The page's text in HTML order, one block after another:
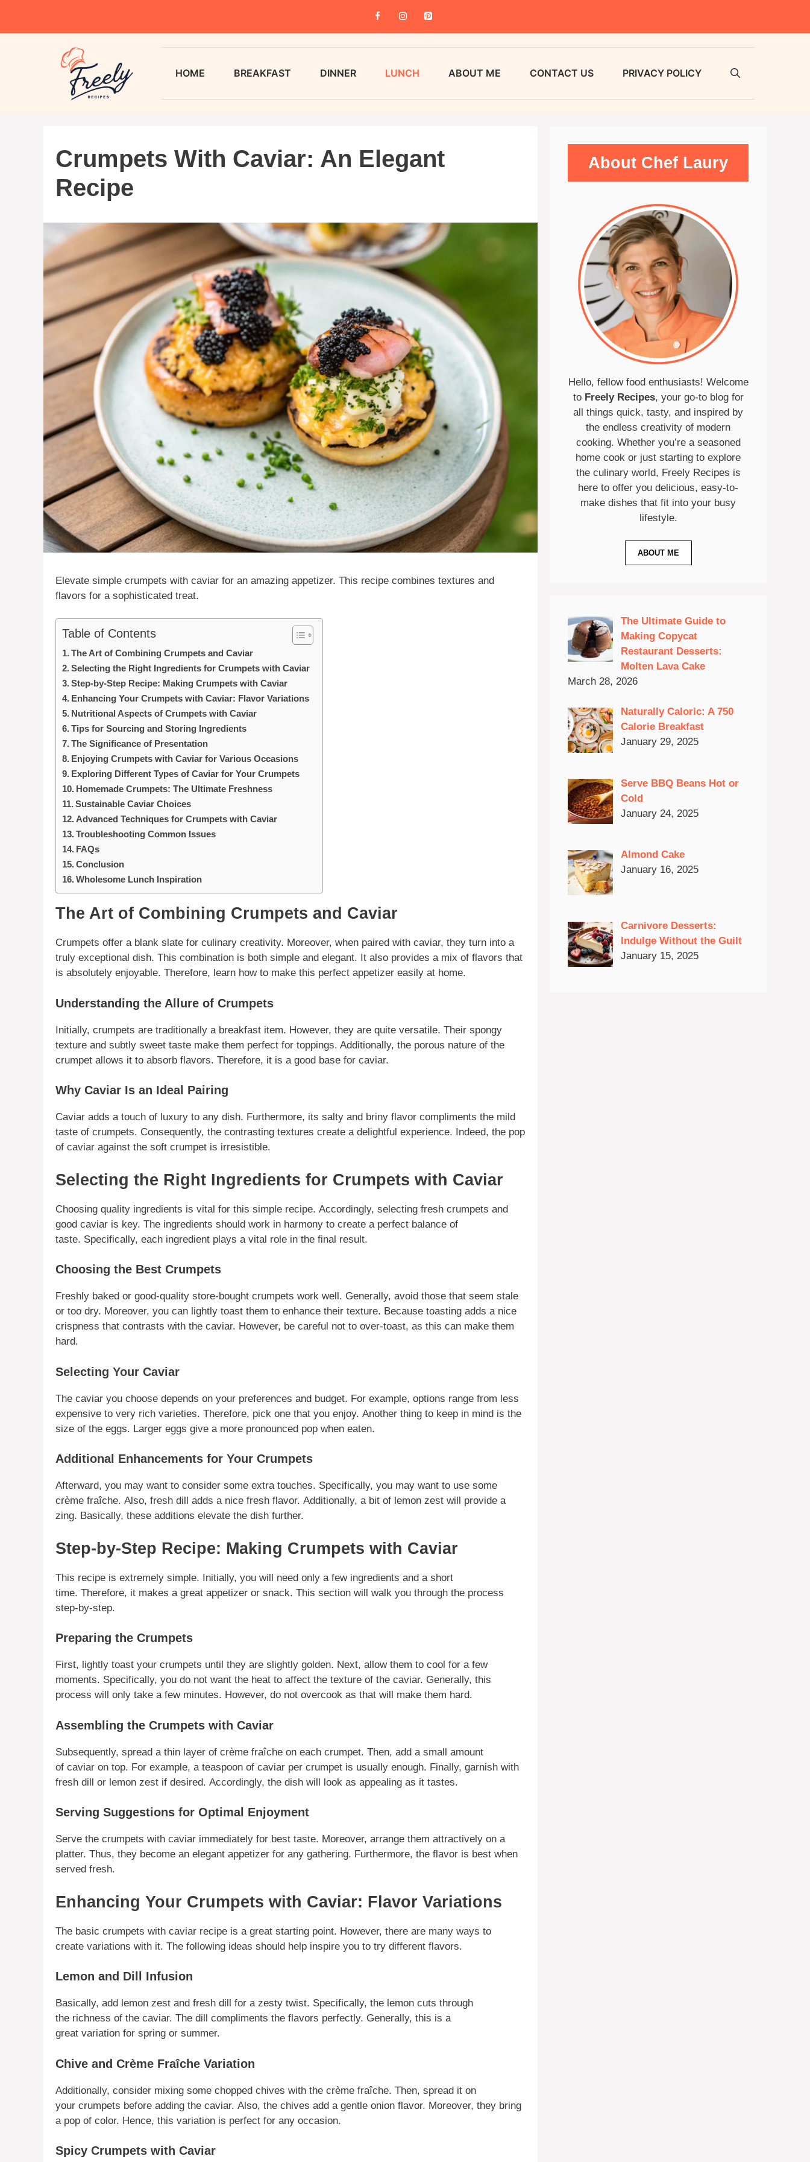
HOME BREAKFAST DINNER LUNCH ABOUT ME CONTACT US PRIVACY POLICY
Crumpets With Caviar: An Elegant
Recipe
Elevate simple crumpets with caviar for an amazing appetizer. This recipe combines textures and
flavors for a sophisticated treat.
Table of Contents
The Art of Combining Crumpets and Caviar
Selecting the Right Ingredients for Crumpets with Caviar
Step-by-Step Recipe: Making Crumpets with Caviar
Enhancing Your Crumpets with Caviar: Flavor Variations
Nutritional Aspects of Crumpets with Caviar
Tips for Sourcing and Storing Ingredients
The Significance of Presentation
Enjoying Crumpets with Caviar for Various Occasions
Exploring Different Types of Caviar for Your Crumpets
Homemade Crumpets: The Ultimate Freshness
Sustainable Caviar Choices
Advanced Techniques for Crumpets with Caviar
Troubleshooting Common Issues
FAQs
Conclusion
Wholesome Lunch Inspiration
The Art of Combining Crumpets and Caviar
Crumpets offer a blank slate for culinary creativity. Moreover, when paired with caviar, they turn into a
truly exceptional dish. This combination is both simple and elegant. It also provides a mix of flavors that
is absolutely enjoyable. Therefore, learn how to make this perfect appetizer easily at home.
Understanding the Allure of Crumpets
Initially, crumpets are traditionally a breakfast item. However, they are quite versatile. Their spongy
texture and subtly sweet taste make them perfect for toppings. Additionally, the porous nature of the
crumpet allows it to absorb flavors. Therefore, it is a good base for caviar.
Why Caviar Is an Ideal Pairing
Caviar adds a touch of luxury to any dish. Furthermore, its salty and briny flavor compliments the mild
taste of crumpets. Consequently, the contrasting textures create a delightful experience. Indeed, the pop
of caviar against the soft crumpet is irresistible.
Selecting the Right Ingredients for Crumpets with Caviar
Choosing quality ingredients is vital for this simple recipe. Accordingly, selecting fresh crumpets and
good caviar is key. The ingredients should work in harmony to create a perfect balance of
taste. Specifically, each ingredient plays a vital role in the final result.
Choosing the Best Crumpets
Freshly baked or good-quality store-bought crumpets work well. Generally, avoid those that seem stale
or too dry. Moreover, you can lightly toast them to enhance their texture. Because toasting adds a nice
crispness that contrasts with the caviar. However, be careful not to over-toast, as this can make them
hard.
Selecting Your Caviar
The caviar you choose depends on your preferences and budget. For example, options range from less
expensive to very rich varieties. Therefore, pick one that you enjoy. Another thing to keep in mind is the
size of the eggs. Larger eggs give a more pronounced pop when eaten.
Additional Enhancements for Your Crumpets
Afterward, you may want to consider some extra touches. Specifically, you may want to use some
crème fraîche. Also, fresh dill adds a nice fresh flavor. Additionally, a bit of lemon zest will provide a
zing. Basically, these additions elevate the dish further.
Step-by-Step Recipe: Making Crumpets with Caviar
This recipe is extremely simple. Initially, you will need only a few ingredients and a short
time. Therefore, it makes a great appetizer or snack. This section will walk you through the process
step-by-step.
Preparing the Crumpets
First, lightly toast your crumpets until they are slightly golden. Next, allow them to cool for a few
moments. Specifically, you do not want the heat to affect the texture of the caviar. Generally, this
process will only take a few minutes. However, do not overcook as that will make them hard.
Assembling the Crumpets with Caviar
Subsequently, spread a thin layer of crème fraîche on each crumpet. Then, add a small amount
of caviar on top. For example, a teaspoon of caviar per crumpet is usually enough. Finally, garnish with
fresh dill or lemon zest if desired. Accordingly, the dish will look as appealing as it tastes.
Serving Suggestions for Optimal Enjoyment
Serve the crumpets with caviar immediately for best taste. Moreover, arrange them attractively on a
platter. Thus, they become an elegant appetizer for any gathering. Furthermore, the flavor is best when
served fresh.
Enhancing Your Crumpets with Caviar: Flavor Variations
The basic crumpets with caviar recipe is a great starting point. However, there are many ways to
create variations with it. The following ideas should help inspire you to try different flavors.
Lemon and Dill Infusion
Basically, add lemon zest and fresh dill for a zesty twist. Specifically, the lemon cuts through
the richness of the caviar. The dill compliments the flavors perfectly. Generally, this is a
great variation for spring or summer.
Chive and Crème Fraîche Variation
Additionally, consider mixing some chopped chives with the crème fraîche. Then, spread it on
your crumpets before adding the caviar. Also, the chives add a gentle onion flavor. Moreover, they bring
a pop of color. Hence, this variation is perfect for any occasion.
Spicy Crumpets with Caviar
About Chef Laury
Hello, fellow food enthusiasts! Welcome
to Freely Recipes, your go-to blog for
all things quick, tasty, and inspired by
the endless creativity of modern
cooking. Whether you’re a seasoned
home cook or just starting to explore
the culinary world, Freely Recipes is
here to offer you delicious, easy-to-
make dishes that fit into your busy
lifestyle.
ABOUT ME
The Ultimate Guide to
Making Copycat
Restaurant Desserts:
Molten Lava Cake
March 28, 2026
Naturally Caloric: A 750
Calorie Breakfast
January 29, 2025
Serve BBQ Beans Hot or
Cold
January 24, 2025
Almond Cake
January 16, 2025
Carnivore Desserts:
Indulge Without the Guilt
January 15, 2025